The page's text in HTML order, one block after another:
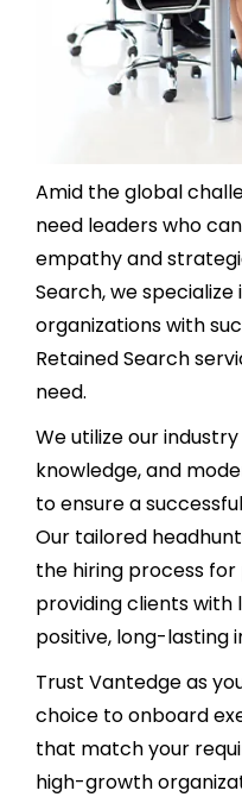
Amid the global
need leaders who
empathy and
Search, we
organizations with
Retained Search
need.
We utilize our
knowledge, and
to ensure a
Our tailored
the hiring process
providing clients
positive, long-lasting
Trust Vantedge as
choice to onboard
that match your
high-growth